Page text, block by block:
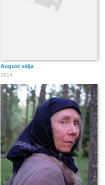
August välja
2014